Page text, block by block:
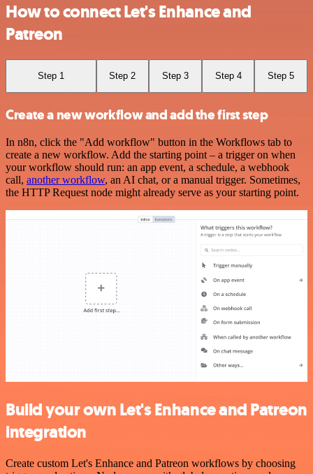
How to connect Let's Enhance and
Patreon
Step 1 Step 2 Step 3 Step 4 Step 5
Create a new workflow and add the first step
In n8n, click the "Add workflow" button in the Workflows tab to
create a new workflow. Add the starting point – a trigger on when
your workflow should run: an app event, a schedule, a webhook
call, another workflow, an AI chat, or a manual trigger. Sometimes,
the HTTP Request node might already serve as your starting point.
Build your own Let's Enhance and Patreon
integration
Create custom Let's Enhance and Patreon workflows by choosing